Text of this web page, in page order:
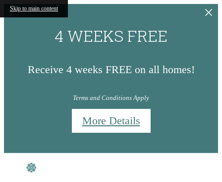
Skip to main content
4 WEEKS FREE
Receive 4 weeks FREE on all homes!
Terms and Conditions Apply
More Details